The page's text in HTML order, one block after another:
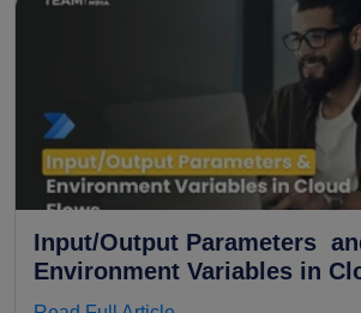
Input/Output Parameters
Environment Variables in